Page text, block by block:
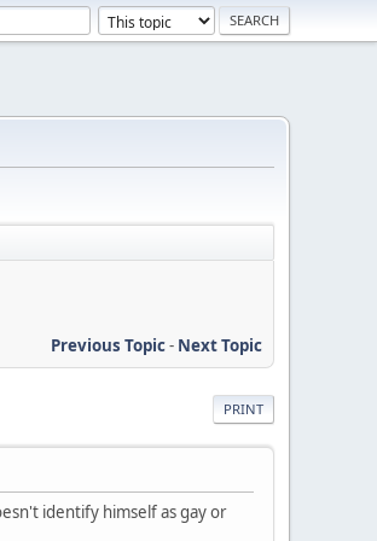
Previous Topic- Next Topic
PRINT
identify himself as gay or